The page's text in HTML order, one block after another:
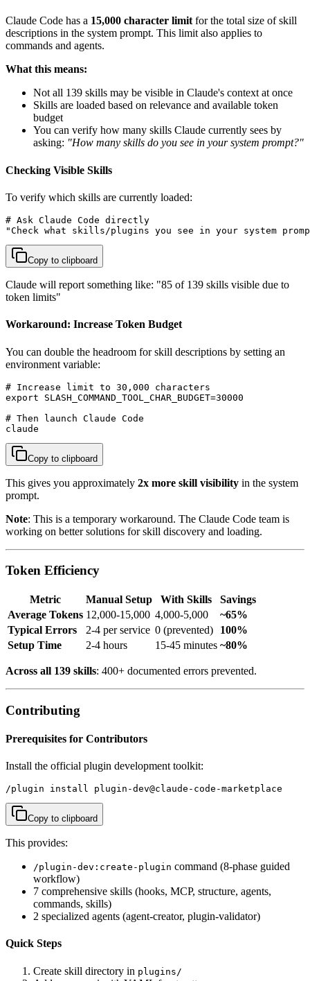
Claude Code has a 15,000 character limitfor the total size of skill
descriptions in the system prompt. This limit also applies to
commands and agents.
What this means:
Not all 139 skills may be visible in Claude's context at once
Skills are loaded based on relevance and available token
budget
You can verify how many skills Claude currently sees by
asking: "How many skills do you see in your system prompt?"
Checking Visible Skills
To verify which skills are currently loaded:
# Ask Claude Code directly
"Check what skills/plugins you see in your system
Copy to clipboard
Claude will report something like: "85 of 139 skills visible due to
token limits"
Workaround: Increase Token Budget
You can double the headroom for skill descriptions by setting an
environment variable:
# Increase limit to 30,000 characters
export SLASH_COMMAND_TOOL_CHAR_BUDGET=30000
# Then launch Claude Code
claude
Copy to clipboard
This gives you approximately 2x more skill visibility in the system
prompt.
Note: This is a temporary workaround. The Claude Code team is
working on better solutions for skill discovery and loading.
Token Efficiency
Metric Manual Setup With Skills
Savings
Average Tokens 12,000-15,000 4,000-5,000
~65%
Typical Errors
2-4 per service 0 (prevented)
100%
Setup Time
2-4 hours 15-45 minutes ~80%
Across all 139 skills: 400+ documented errors prevented.
Contributing
Prerequisites for Contributors
Install the official plugin development toolkit:
/plugin install plugin-dev@claude-code-marketplace
Copy to clipboard
This provides:
/plugin-dev:create-plugin command (8-phase guided
workflow)
7 comprehensive skills (hooks, MCP, structure, agents,
commands, skills)
2 specialized agents (agent-creator, plugin-validator)
Quick Steps
Create skill directory in plugins/